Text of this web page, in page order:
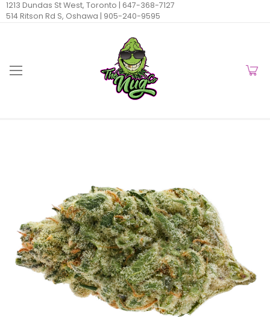
1213 Dundas St West, Toronto | 647-368-7127
514 Ritson Rd S, Oshawa | 905-240-9595